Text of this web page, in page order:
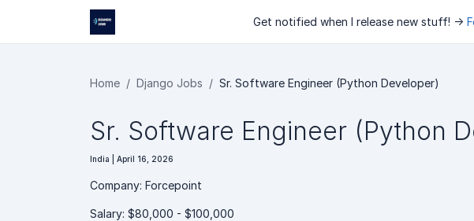
Get notified when I release new stuff! ->
Home Django Jobs Sr. Software Engineer (Python Developer)
Sr. Software Engineer (Python
India | April 16, 2026
Company: Forcepoint
Salary: $80,000 - $100,000